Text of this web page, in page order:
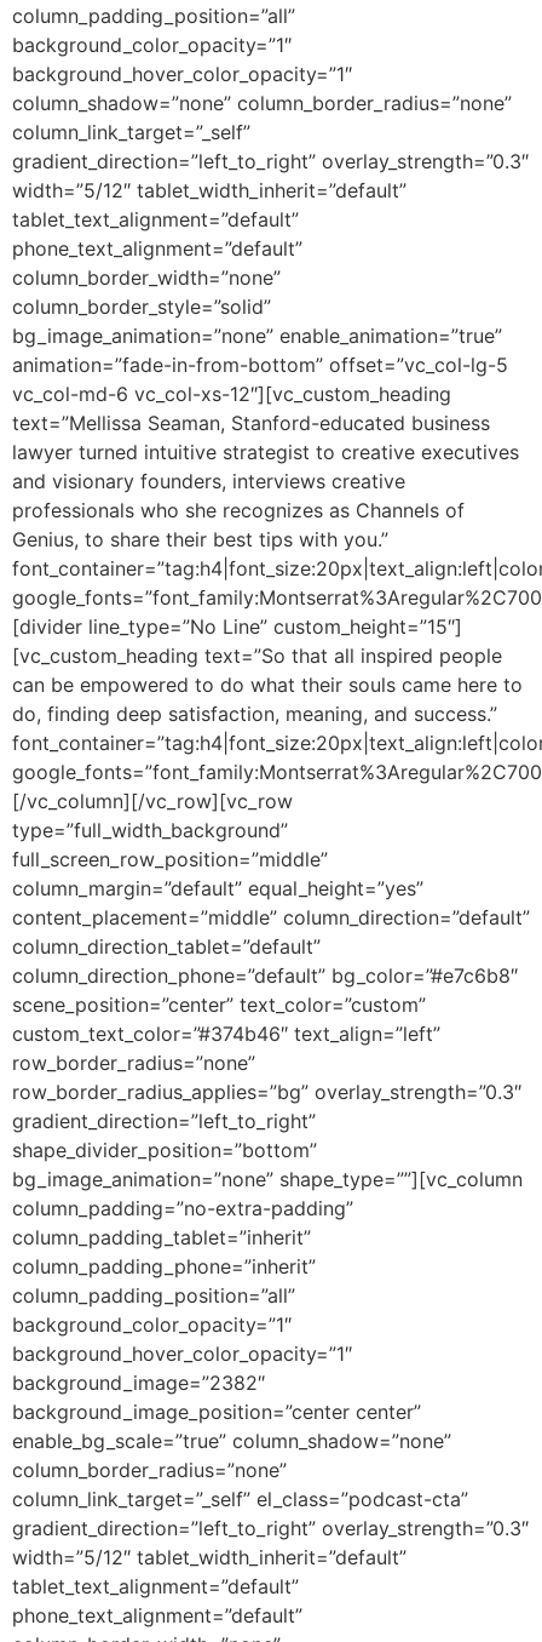
column_padding_position=”all”
background_color_opacity=”1″
background_hover_color_opacity=”1″
column_shadow=”none” column_border_radius=”none”
column_link_target=”_self”
gradient_direction=”left_to_right” overlay_strength=”0.3″
width=”5/12″ tablet_width_inherit=”default”
tablet_text_alignment=”default”
phone_text_alignment=”default”
column_border_width=”none”
column_border_style=”solid”
bg_image_animation=”none” enable_animation=”true”
animation=”fade-in-from-bottom” offset=”vc_col-lg-5
vc_col-md-6 vc_col-xs-12″][vc_custom_heading
text=”Mellissa Seaman, Stanford-educated business
lawyer turned intuitive strategist to creative executives
and visionary founders, interviews creative
professionals who she recognizes as Channels of
Genius, to share their best tips with you.”
[divider line_type=”No Line” custom_height=”15″]
[vc_custom_heading text=”So that all inspired people
can be empowered to do what their souls came here to
do, finding deep satisfaction, meaning, and success.”
[/vc_column][/vc_row][vc_row
type=”full_width_background”
full_screen_row_position=”middle”
column_margin=”default” equal_height=”yes”
content_placement=”middle” column_direction=”default”
column_direction_tablet=”default”
column_direction_phone=”default” bg_color=”#e7c6b8″
scene_position=”center” text_color=”custom”
custom_text_color=”#374b46″ text_align=”left”
row_border_radius=”none”
row_border_radius_applies=”bg” overlay_strength=”0.3″
gradient_direction=”left_to_right”
shape_divider_position=”bottom”
bg_image_animation=”none” shape_type=””][vc_column
column_padding=”no-extra-padding”
column_padding_tablet=”inherit”
column_padding_phone=”inherit”
column_padding_position=”all”
background_color_opacity=”1″
background_hover_color_opacity=”1″
background_image=”2382″
background_image_position=”center center”
enable_bg_scale=”true” column_shadow=”none”
column_border_radius=”none”
column_link_target=”_self” el_class=”podcast-cta”
gradient_direction=”left_to_right” overlay_strength=”0.3″
width=”5/12″ tablet_width_inherit=”default”
tablet_text_alignment=”default”
phone_text_alignment=”default”